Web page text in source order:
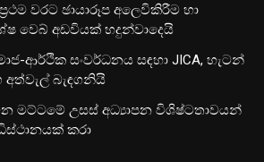
ප්‍රථම වරට ඡායාරූප අලෙවිකිරීම හා
වෙබ් අඩවියක් හදුන්වාදෙයි
ආර්ථික සංවර්ධනය සඳහා JICA, හැටන්
බැඳගනියි
මට්ටමේ උසස් අධ්‍යාපන විශිෂ්ටතාවයන්
කරා